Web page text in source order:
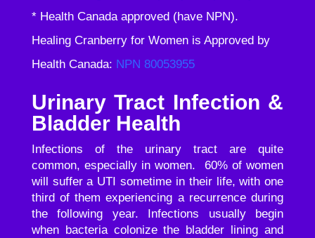
* Health Canada approved (have NPN).
Healing Cranberry for Women is Approved by
Health Canada: NPN 80053955
Urinary Tract Infection &
Bladder Health
Infections of the urinary tract are quite
common, especially in women. 60% of women
will suffer a UTI sometime in their life, with one
third of them experiencing a recurrence during
the following year. Infections usually begin
when bacteria colonize the bladder lining and